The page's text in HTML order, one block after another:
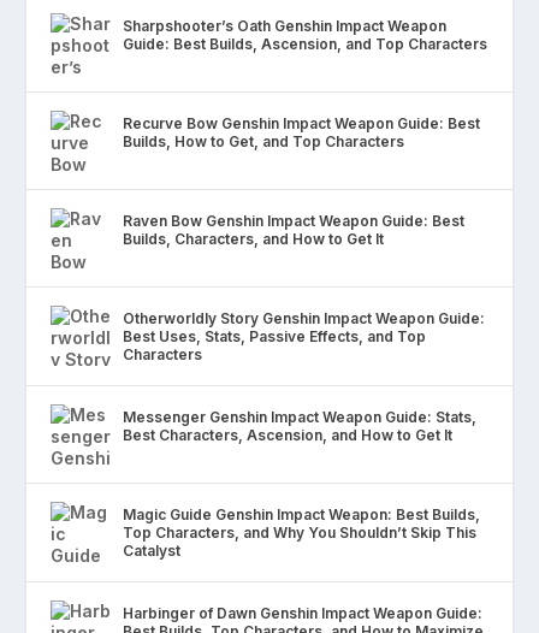
Sharpshooter’s Oath Genshin Impact Weapon
Guide: Best Builds, Ascension, and Top Characters
Recurve Bow Genshin Impact Weapon Guide: Best
Builds, How to Get, and Top Characters
Raven Bow Genshin Impact Weapon Guide: Best
Builds, Characters, and How to Get It
Otherworldly Story Genshin Impact Weapon Guide:
Best Uses, Stats, Passive Effects, and Top
Characters
Messenger Genshin Impact Weapon Guide: Stats,
Best Characters, Ascension, and How to Get It
Magic Guide Genshin Impact Weapon: Best Builds,
Top Characters, and Why You Shouldn’t Skip This
Catalyst
Harbinger of Dawn Genshin Impact Weapon Guide: